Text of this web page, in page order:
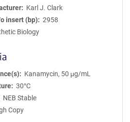
Karl J. Clark
insert (bp)
2958
Biology
Kanamycin, 50 μg/mL
30°C
NEB Stable
Copy